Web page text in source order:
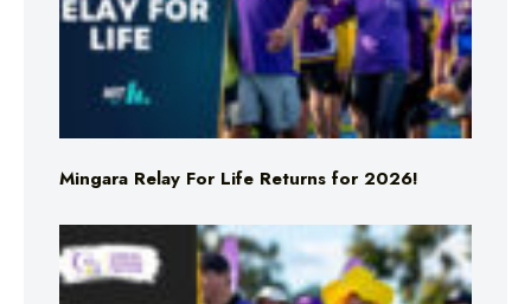
Mingara Relay For Life Returns for 2026!